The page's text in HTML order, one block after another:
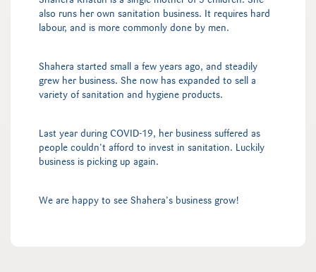
also runs her own sanitation business. It requires hard
labour, and is more commonly done by men.
Shahera started small a few years ago, and steadily
grew her business. She now has expanded to sell a
variety of sanitation and hygiene products.
Last year during COVID-19, her business suffered as
people couldn’t afford to invest in sanitation. Luckily
business is picking up again.
We are happy to see Shahera’s business grow!